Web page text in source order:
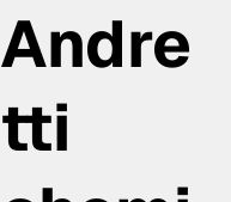
Andre
tti